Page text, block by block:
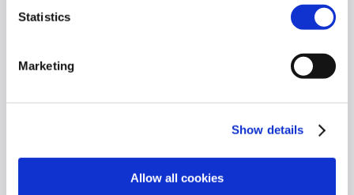
Statistics
Marketing
Show details
Allow all cookies